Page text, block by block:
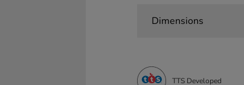
Dimensions
TTS Developed